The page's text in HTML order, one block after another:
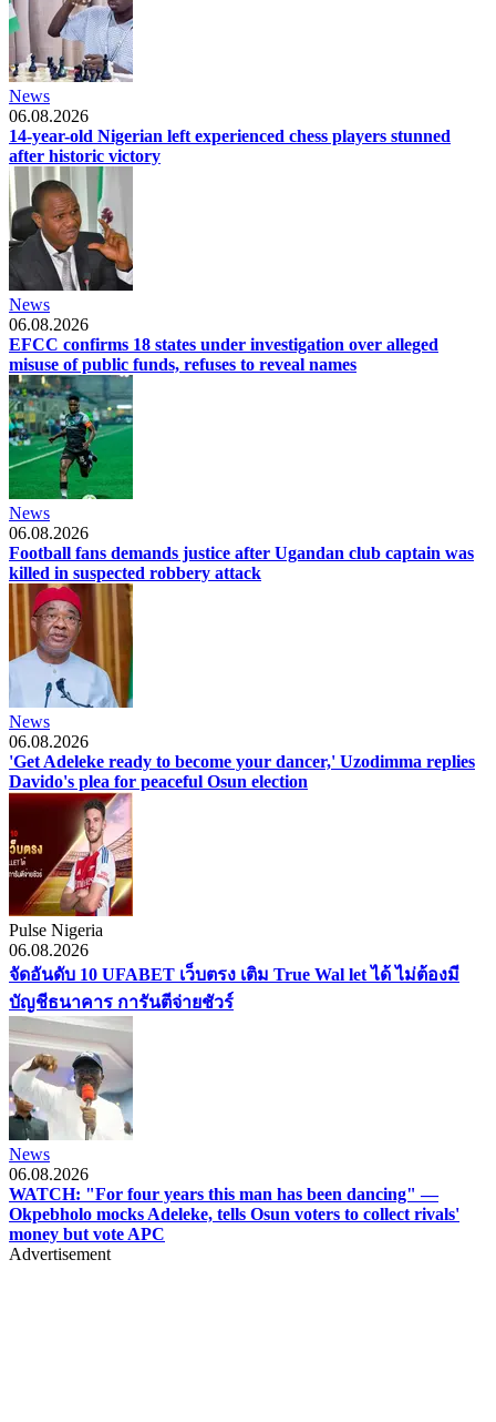
News
06.08.2026
14-year-old Nigerian left experienced chess players stunned
after historic victory
News
06.08.2026
EFCC confirms 18 states under investigation over alleged
misuse of public funds, refuses to reveal names
News
06.08.2026
Football fans demands justice after Ugandan club captain was
killed in suspected robbery attack
News
06.08.2026
'Get Adeleke ready to become your dancer,' Uzodimma replies
Davido's plea for peaceful Osun election
Pulse Nigeria
06.08.2026
จัดอันดับ 10 UFABET เว็บตรง เติม True Wal let ได้ ไม่ต้องมี
บัญชีธนาคาร การันตีจ่ายชัวร์
News
06.08.2026
WATCH: "For four years this man has been dancing" —
Okpebholo mocks Adeleke, tells Osun voters to collect rivals'
money but vote APC
Advertisement